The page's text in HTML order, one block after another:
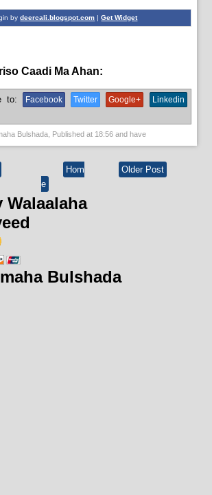
bydeercali.blogspot.com |Get Widget
Caadi Ma Ahan:
to: Facebook Twitter Google+
Linkedin
Bulshada , Published at 18:56 and have
Older Post
Hom
e
Walaalaha
Bulshada